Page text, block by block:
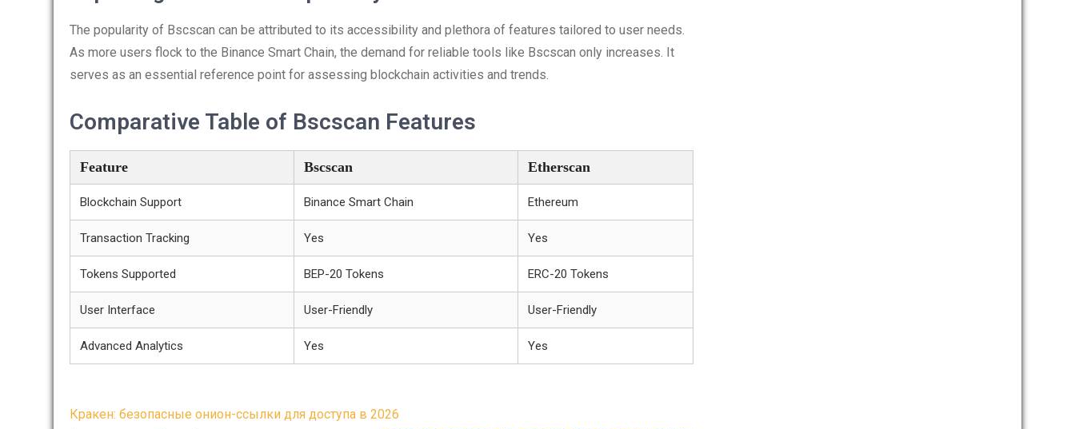
The popularity of Bscscan can be attributed to its accessibility and plethora of features tailored to user needs.
As more users flock to the Binance Smart Chain, the demand for reliable tools like Bscscan only increases. It
serves as an essential reference point for assessing blockchain activities and trends.
Comparative Table of Bscscan Features
Feature Bscscan Etherscan
Blockchain Support Binance Smart Chain Ethereum
Transaction Tracking Yes Yes
Tokens Supported BEP-20 Tokens ERC-20 Tokens
User Interface User-Friendly User-Friendly
Advanced Analytics Yes Yes
Post
Кракен: безопасные онион-ссылки для доступа в 2026